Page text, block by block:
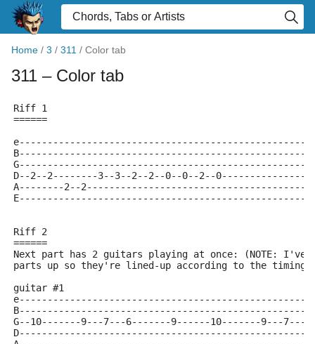
Home / 3 / 311 / Color tab
311 – Color tab
Riff 1
======
D--2--2--------3--3--2--2--0--0--2--
A--------2--
Riff 2
======
Next part has 2 guitars playing at once: (NOTE:
parts up so they're lined-up according to the timing
guitar #1
G--10-------9---7---6-------9------10-------9---